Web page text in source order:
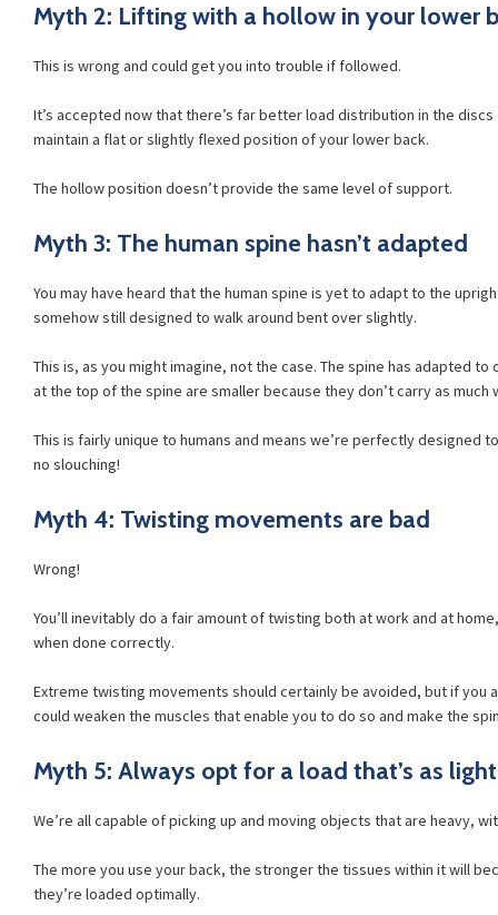
Myth 2: Lifting with a hollow in your lower
This is wrong and could get you into trouble if followed.
It’s accepted now that there’s far better load distribution in the
maintain a flat or slightly flexed position of your lower back.
The hollow position doesn’t provide the same level of support.
Myth 3: The human spine hasn’t adapted
You may have heard that the human spine is yet to adapt to the
somehow still designed to walk around bent over slightly.
This is, as you might imagine, not the case. The spine has adapted
at the top of the spine are smaller because they don’t carry as
This is fairly unique to humans and means we’re perfectly designed
no slouching!
Myth 4: Twisting movements are bad
Wrong!
You’ll inevitably do a fair amount of twisting both at work and at
when done correctly.
Extreme twisting movements should certainly be avoided, but if you
could weaken the muscles that enable you to do so and make the
Myth 5: Always opt for a load that’s as
We’re all capable of picking up and moving objects that are heavy,
The more you use your back, the stronger the tissues within it will
they’re loaded optimally.